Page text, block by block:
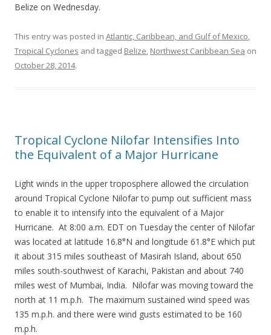
Belize on Wednesday.
This entry was posted in Atlantic, Caribbean, and Gulf of Mexico,
Tropical Cyclones and tagged Belize, Northwest Caribbean Sea on
October 28, 2014.
Tropical Cyclone Nilofar Intensifies Into
the Equivalent of a Major Hurricane
Light winds in the upper troposphere allowed the circulation
around Tropical Cyclone Nilofar to pump out sufficient mass
to enable it to intensify into the equivalent of a Major
Hurricane. At 8:00 a.m. EDT on Tuesday the center of Nilofar
was located at latitude 16.8°N and longitude 61.8°E which put
it about 315 miles southeast of Masirah Island, about 650
miles south-southwest of Karachi, Pakistan and about 740
miles west of Mumbai, India. Nilofar was moving toward the
north at 11 m.p.h. The maximum sustained wind speed was
135 m.p.h. and there were wind gusts estimated to be 160
m.p.h.